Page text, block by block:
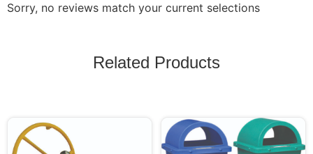
Sorry, no reviews match your current selections
Related Products